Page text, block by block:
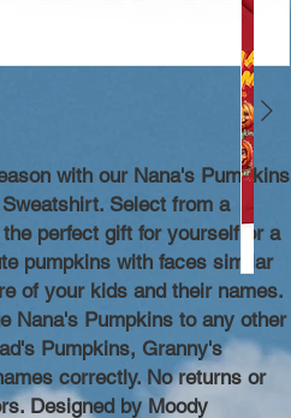
with our Nana's Pumpkins
Select from a
perfect gift for yourself or a
pumpkins with faces similar
of your kids and their names.
Nana's Pumpkins to any other
Pumpkins, Granny's
correctly. No returns or
Designed by Moody